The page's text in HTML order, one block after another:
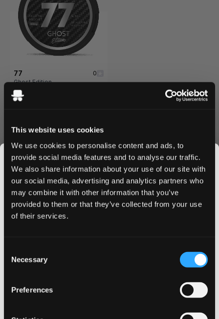
This website uses cookies
We use cookies to personalise content and ads, to
provide social media features and to analyse our traffic.
We also share information about your use of our site with
our social media, advertising and analytics partners who
may combine it with other information that you’ve
provided to them or that they’ve collected from your use
of their services.
Selection
Necessary
Preferences
77
0
Ghost Edition
32.5 mg / pouch
Show Alternative
77 Nicotine Pouches – Strong Taste
Without Tobacco
strength and full satisfaction in a small tobacco free
raspberry or forest fruits, or the cool taste of fresh
mint or watermelon ice, there is a 77 pouch for every
JOIN THE
SNUSDADDY CLUB
Get first access to fresh drops, hot deals, flavor
tips and and the latest Snusdaddy news.